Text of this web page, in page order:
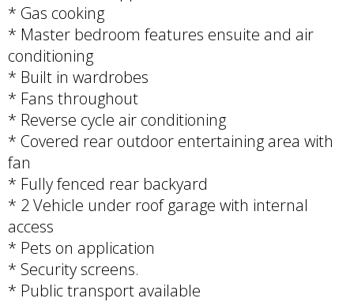
* Gas cooking
* Master bedroom features ensuite and air
conditioning
* Built in wardrobes
* Fans throughout
* Reverse cycle air conditioning
* Covered rear outdoor entertaining area with
fan
* Fully fenced rear backyard
* 2 Vehicle under roof garage with internal
access
* Pets on application
* Security screens.
* Public transport available